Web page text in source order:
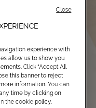
experience with
allow us to show you
Click “Accept All
this banner to reject
information. You can
time by clicking on
the cookie policy.
Close